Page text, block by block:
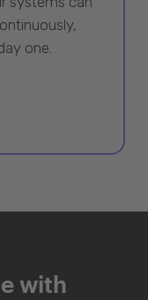
one.
with